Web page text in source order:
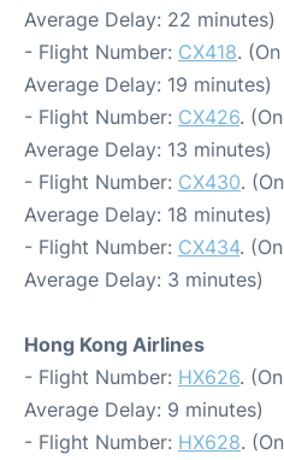
Average Delay: 22 minutes)
- Flight Number: CX418.
Average Delay: 19 minutes)
- Flight Number: CX426.
Average Delay: 13 minutes)
- Flight Number: CX430.
Average Delay: 18 minutes)
- Flight Number: CX434.
Average Delay: 3 minutes)
Hong Kong Airlines
- Flight Number: HX626.
Average Delay: 9 minutes)
- Flight Number: HX628.